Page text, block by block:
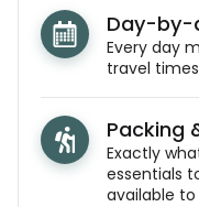
Day-by-
Every day
travel
Packing
Exactly
essentials
available to